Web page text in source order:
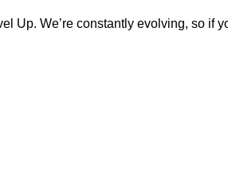
Up. We’re constantly evolving, so if